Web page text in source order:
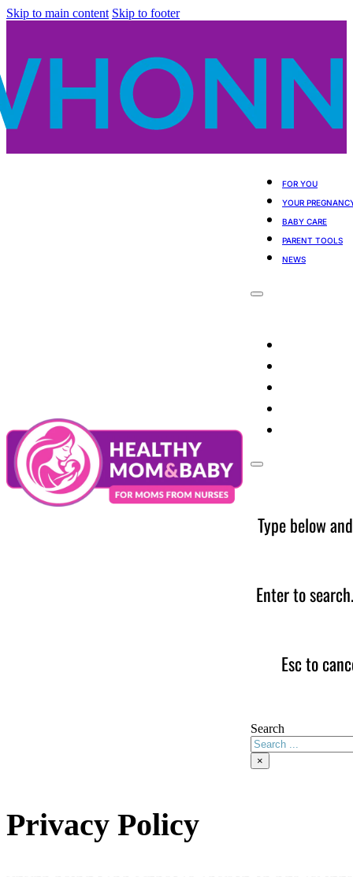
Skip to main content Skip to footer
FOR YOU
YOUR
BABY CARE
PARENT TOOLS
NEWS
Type below
Enter to
Esc to
Search
×
Privacy Policy